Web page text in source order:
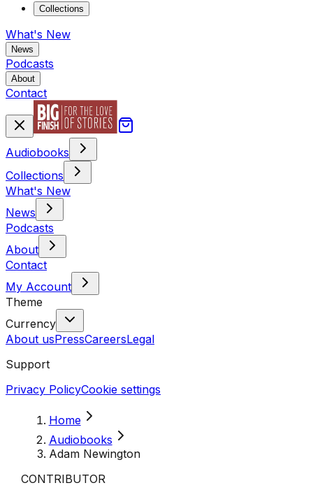
Collections
What's New
News
Podcasts
About
Contact
Audiobooks
Collections
What's New
News
Podcasts
About
Contact
My Account
Theme
Currency
About usPressCareersLegal
Support
Privacy PolicyCookie settings
Home
Audiobooks
Adam Newington
CONTRIBUTOR